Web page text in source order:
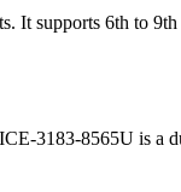
It supports 6th to
3183-8565U is a